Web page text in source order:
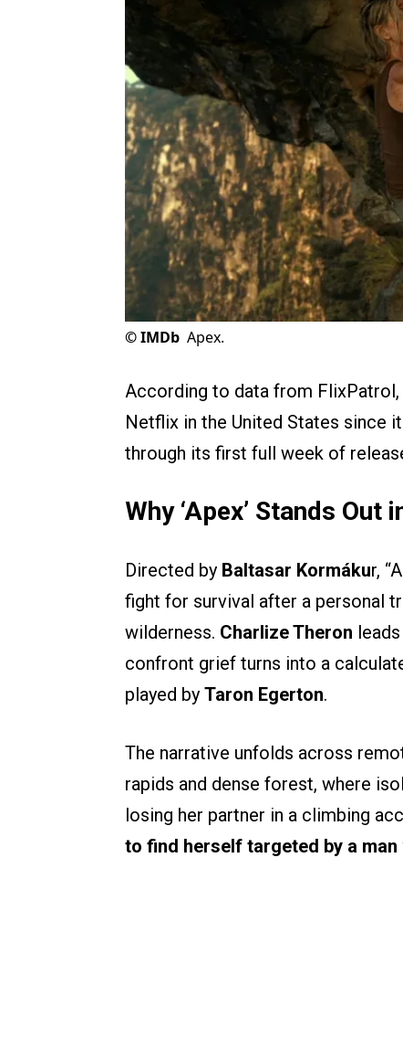
©IMDb Apex.
According to data from FlixPatrol,
Netflix in the United States since
through its first full week of
Why ‘Apex’ Stands
Directed by Baltasar Kormákur,
fight for survival after a personal
wilderness. Charlize Theron
confront grief turns into a
played by Taron Egerton.
The narrative unfolds across
rapids and dense forest, where
losing her partner in a climbing
to find herself targeted by a